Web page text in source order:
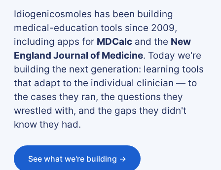
Idiogenicosmoles has been building
medical-education tools since 2009,
including apps for MDCalc and the New
England Journal of Medicine. Today we're
building the next generation: learning tools
that adapt to the individual clinician — to
the cases they ran, the questions they
wrestled with, and the gaps they didn't
know they had.
See what we're building →